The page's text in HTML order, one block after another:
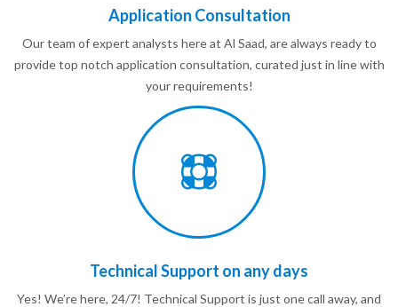
Application Consultation
Our team of expert analysts here at Al Saad, are always ready to
provide top notch application consultation, curated just in line with
your requirements!
Technical Support on any days
Yes! We’re here, 24/7! Technical Support is just one call away, and